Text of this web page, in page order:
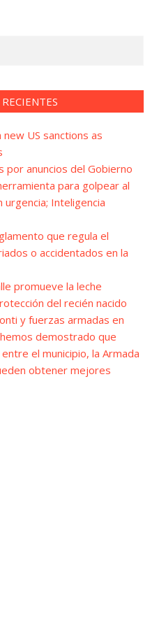
US sanctions as
por anuncios del Gobierno
para golpear al
Inteligencia
que regula el
o accidentados en la
promueve la leche
del recién nacido
y fuerzas armadas en
demostrado que
el municipio, la Armada
obtener mejores